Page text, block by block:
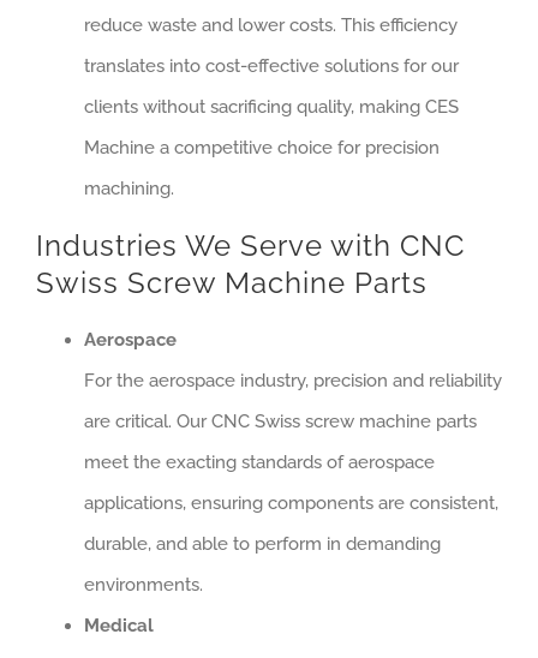
reduce waste and lower costs. This efficiency
translates into cost-effective solutions for our
clients without sacrificing quality, making CES
Machine a competitive choice for precision
machining.
Industries We Serve with CNC
Swiss Screw Machine Parts
Aerospace
For the aerospace industry, precision and reliability
are critical. Our CNC Swiss screw machine parts
meet the exacting standards of aerospace
applications, ensuring components are consistent,
durable, and able to perform in demanding
environments.
Medical